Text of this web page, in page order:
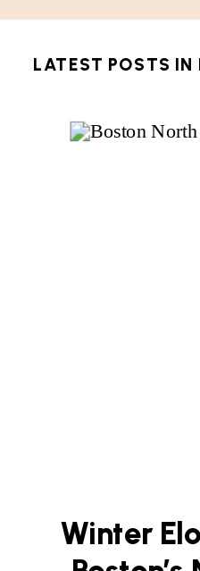
LATEST POSTS IN
ENGLAND
,NEW
Winter